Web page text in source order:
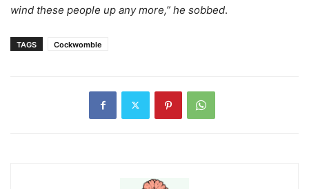
wind these people up any more,” he sobbed.
TAGS Cockwomble